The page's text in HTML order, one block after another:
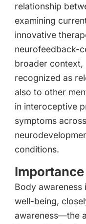
relationship
examining
innovative
neurofeedback-
broader context,
recognized as
also to other
in interoceptive
symptoms
conditions.
Body awareness
well-being,
awareness—the